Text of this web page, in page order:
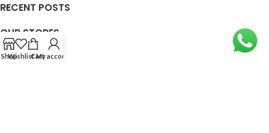
RECENT POSTS
OUR STORES
USEFUL LINKS
ShopWishlistCart
My account